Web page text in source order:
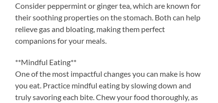
Consider peppermint or ginger tea, which are known for
their soothing properties on the stomach. Both can help
relieve gas and bloating, making them perfect
companions for your meals.
**Mindful Eating**
One of the most impactful changes you can make is how
you eat. Practice mindful eating by slowing down and
truly savoring each bite. Chew your food thoroughly, as